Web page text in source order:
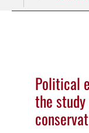
Political
the